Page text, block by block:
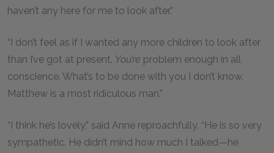
haven’t any here for me to look after.”
“I don’t feel as if I wanted any more children to look after
than I’ve got at present. You’re problem enough in all
conscience. What’s to be done with you I don’t know.
Matthew is a most ridiculous man.”
“I think he’s lovely,” said Anne reproachfully. “He is so very
sympathetic. He didn’t mind how much I talked—he